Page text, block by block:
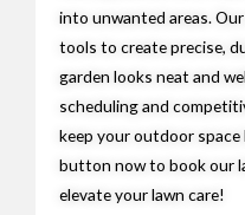
into unwanted areas.
tools to create precise,
garden looks neat and
scheduling and
keep your outdoor
button now to book our
elevate your lawn care!